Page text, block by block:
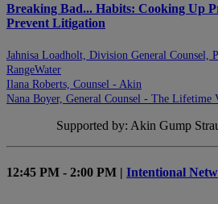
Breaking Bad... Habits: Cooking Up
Prevent Litigation
Jahnisa Loadholt, Division General Counsel,
RangeWater
Ilana Roberts, Counsel - Akin
Nana Boyer, General Counsel - The Lifetime
Supported by: Akin Gump
12:45 PM - 2:00 PM | Intentional